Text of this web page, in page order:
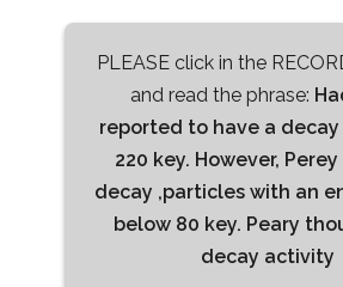
PLEASE click in the
and read the phrase:
reported to have a
220 key. However,
decay ,particles with an
below 80 key. Peary
decay activity